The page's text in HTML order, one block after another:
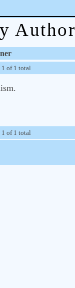
Author
1 of 1 total
1 of 1 total